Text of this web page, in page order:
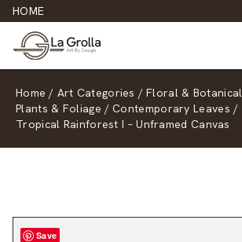
HOME
Home / Art Categories / Floral & Botanical
Plants & Foliage / Contemporary Leaves /
Tropical Rainforest I – Unframed Canvas
Save